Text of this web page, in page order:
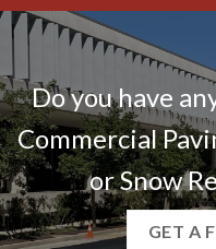
Do you have
Commercial
or Snow
GET A